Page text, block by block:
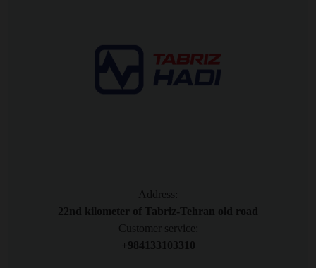
Address:
22nd kilometer of Tabriz-Tehran old road
Customer service:
+984133103310